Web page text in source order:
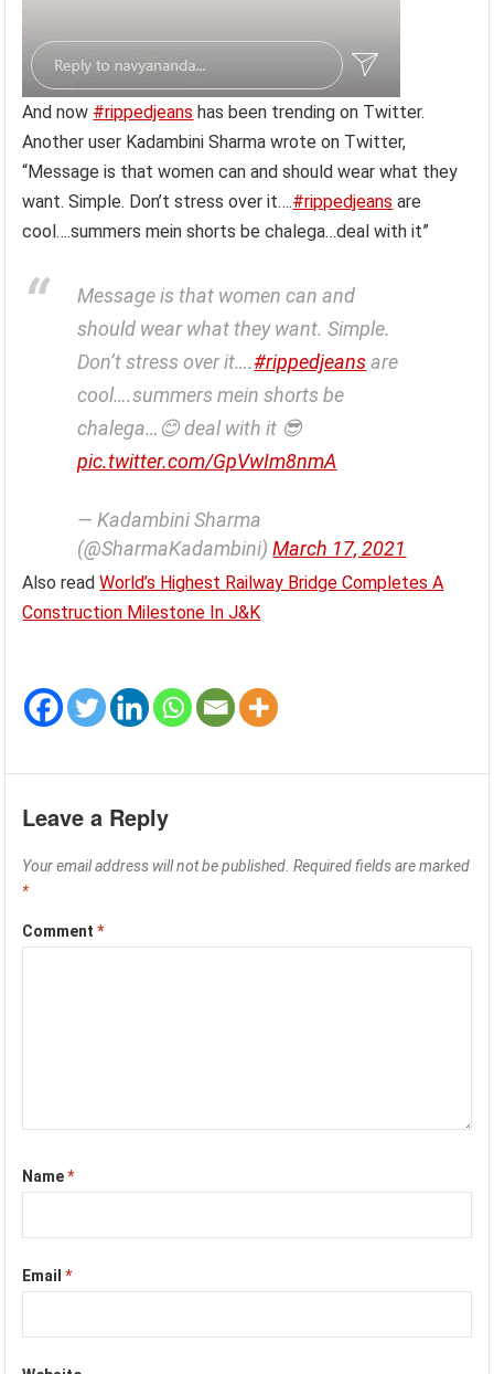
And now #rippedjeans has been trending on Twitter.
Another user Kadambini Sharma wrote on Twitter,
“Message is that women can and should wear what they
want. Simple. Don’t stress over it….#rippedjeans are
cool….summers mein shorts be chalega…deal with it”
Message is that women can and
should wear what they want. Simple.
Don’t stress over it….#rippedjeansare
cool….summers mein shorts be
chalega…😊 deal with it 😎
pic.twitter.com/GpVwIm8nmA
— Kadambini Sharma
(@SharmaKadambini)March 17, 2021
Also readWorld’s Highest Railway Bridge Completes A
Construction Milestone In J&K
Leave a Reply
Your email address will not be published. Required fields are marked
*
Comment*
Name*
Email*